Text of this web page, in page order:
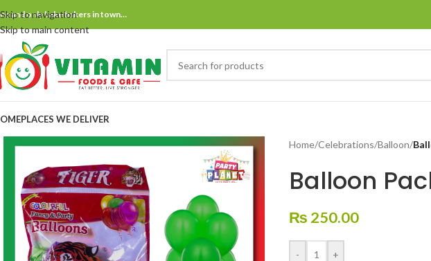
Skip to navigation
Skip to main content
and only bake bakers in town…
PLACES WE DELIVER
Home/Celebrations/Balloon/
Balloon
₨ 250.00
- +